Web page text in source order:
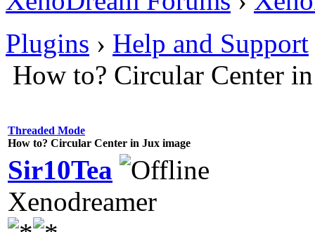
Plugins › Help and Support
How to? Circular Center
Threaded Mode
How to? Circular Center in Jux image
Sir10Tea
Xenodreamer